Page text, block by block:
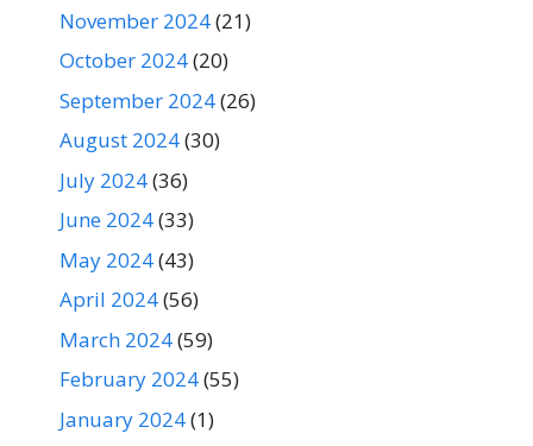
November 2024(21)
October 2024(20)
September 2024(26)
August 2024(30)
July 2024(36)
June 2024(33)
May 2024(43)
April 2024(56)
March 2024(59)
February 2024(55)
January 2024(1)